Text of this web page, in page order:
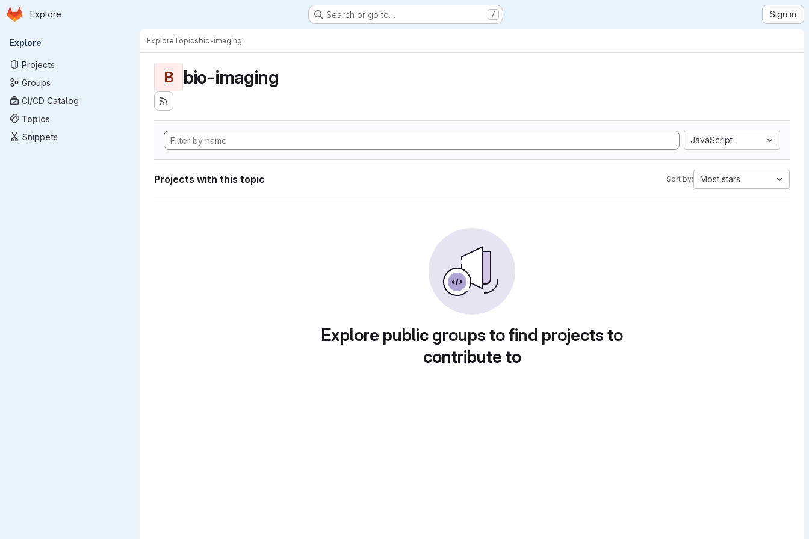
Skip to main content
Homepage
Explore Search or go to… / Sign in
Primary navigation
Explore
Projects
Groups
CI/CD Catalog
Topics
Snippets
ExploreTopicsbio-imaging
B bio-imaging
JavaScript
Projects with this topic Sort by: Most stars
Explore public groups to find projects to
contribute to